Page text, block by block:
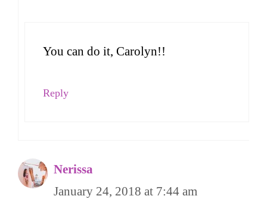
You can do it, Carolyn!!
Reply
Nerissa
January 24, 2018 at 7:44 am